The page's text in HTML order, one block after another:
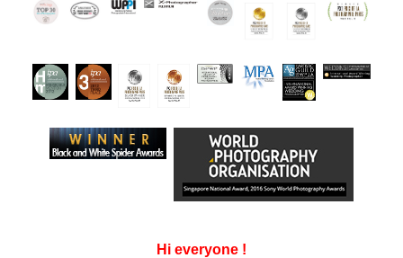
Hi everyone !